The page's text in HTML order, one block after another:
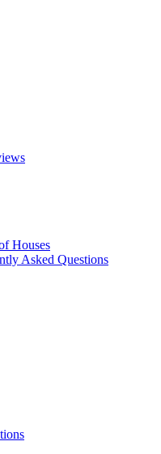
Houses
Asked Questions